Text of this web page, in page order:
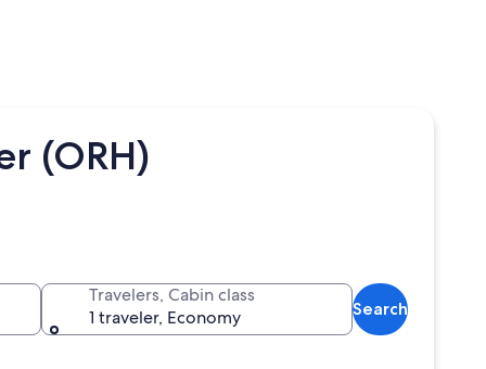
(ORH)
Travelers, Cabin class
1 traveler, Economy
Search